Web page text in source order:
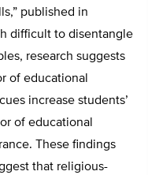
published in
difficult to disentangle
research suggests
of educational
increase students’
of educational
These findings
that religious-